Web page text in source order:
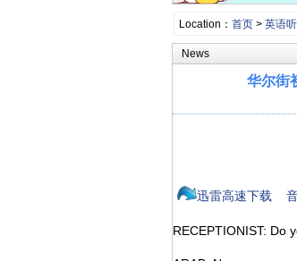
Location： 首页> 英语
News
华尔街
迅雷高速下载
RECEPTIONIST: Do